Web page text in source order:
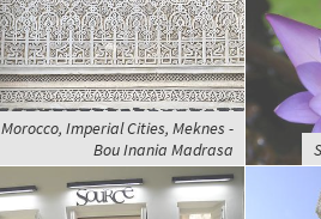
Morocco, Imperial Cities, Meknes -
Bou Inania Madrasa